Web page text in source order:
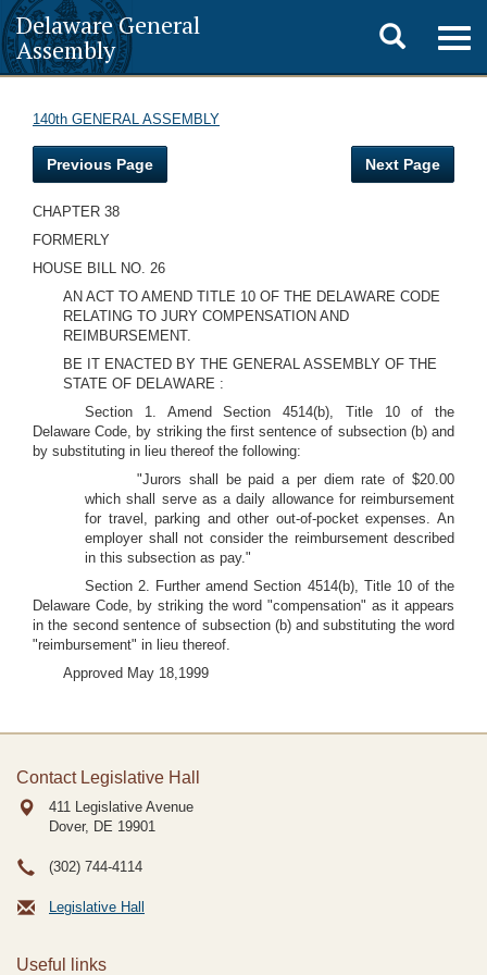
Delaware General
Assembly
Toggle
search
140th GENERAL ASSEMBLY
Previous Page Next Page
CHAPTER 38
FORMERLY
HOUSE BILL NO. 26
AN ACT TO AMEND TITLE 10 OF THE DELAWARE CODE
RELATING TO JURY COMPENSATION AND
REIMBURSEMENT.
BE IT ENACTED BY THE GENERAL ASSEMBLY OF THE
STATE OF DELAWARE :
Section 1. Amend Section 4514(b), Title 10 of the
Delaware Code, by striking the first sentence of subsection (b) and
by substituting in lieu thereof the following:
"Jurors shall be paid a per diem rate of $20.00
which shall serve as a daily allowance for reimbursement
for travel, parking and other out-of-pocket expenses. An
employer shall not consider the reimbursement described
in this subsection as pay."
Section 2. Further amend Section 4514(b), Title 10 of the
Delaware Code, by striking the word "compensation" as it appears
in the second sentence of subsection (b) and substituting the word
"reimbursement" in lieu thereof.
Approved May 18,1999
Contact Legislative Hall
411 Legislative Avenue
Dover, DE 19901
(302) 744-4114
Legislative Hall
Useful links